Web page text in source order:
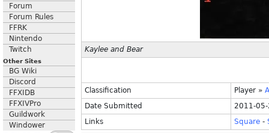
Forum
Forum Rules
FFRK
Nintendo
Twitch
Other Sites
BG Wiki
Discord
FFXIDB
FFXIVPro
Guildwork
Windower
Kaylee and Bear
Classification Player »
Date Submitted
2011-
Links
Square -